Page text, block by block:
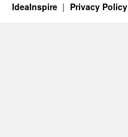
IdeaInspire Privacy Policy